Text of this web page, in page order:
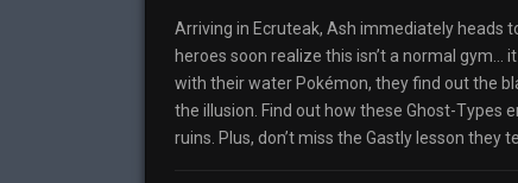
Arriving in Ecruteak, Ash immediately heads
heroes soon realize this isn’t a normal
with their water Pokémon, they find out the
the illusion. Find out how these Ghost-Types
ruins. Plus, don’t miss the Gastly lesson they